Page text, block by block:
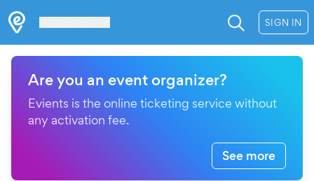
SIGN IN
Are you an event organizer?
Evients is the online ticketing service without
any activation fee.
See more